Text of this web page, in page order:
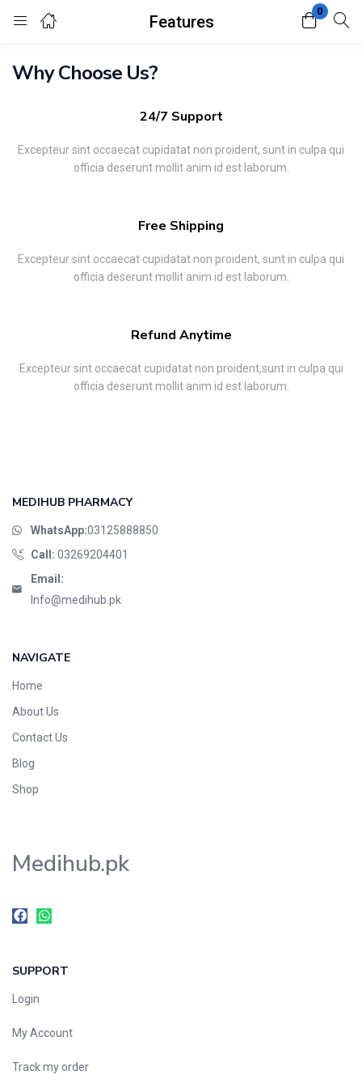
Features
0
Register
Why Choose Us?
24/7 Support
Excepteur sint occaecat cupidatat non proident, sunt in culpa qui
officia deserunt mollit anim id est laborum.
Free Shipping
Excepteur sint occaecat cupidatat non proident, sunt in culpa qui
officia deserunt mollit anim id est laborum.
Refund Anytime
Excepteur sint occaecat cupidatat non proident,sunt in culpa qui
officia deserunt mollit anim id est laborum.
MEDIHUB PHARMACY
WhatsApp:03125888850
Call: 03269204401
Email:
Info@medihub.pk
NAVIGATE
Home
About Us
Contact Us
Blog
Shop
Medihub.pk
SUPPORT
Login
My Account
Track my order